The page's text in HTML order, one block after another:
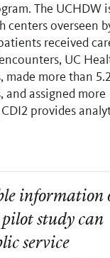
The UCHDW
centers overseen
received
UC
more than 5.2
and assigned more
provides
information
study can
service